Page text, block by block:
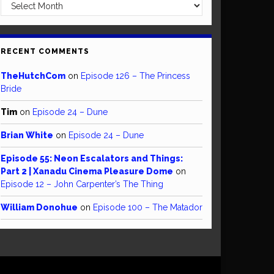
RECENT COMMENTS
TheHutchCom on Episode 126 – The Princess
Bride
Tim on Episode 24 – Dune
Brian White on Episode 24 – Dune
Episode 55: Neon Escalators and Things:
Part 2 | Xanadu Cinema Pleasure Dome on
Episode 12 – John Carpenter’s The Thing
William Donohue on Episode 100 – The Matador